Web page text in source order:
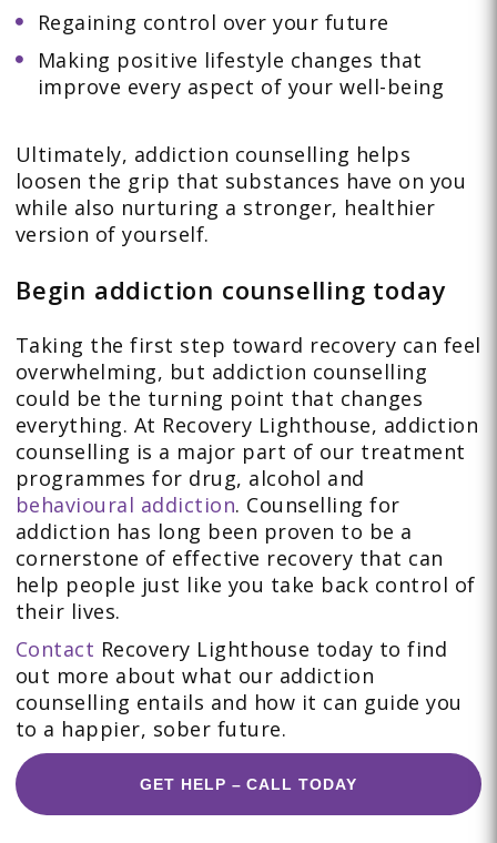
Regaining control over your future
Making positive lifestyle changes that
improve every aspect of your well-being
Ultimately, addiction counselling helps
loosen the grip that substances have on you
while also nurturing a stronger, healthier
version of yourself.
Begin addiction counselling today
Taking the first step toward recovery can feel
overwhelming, but addiction counselling
could be the turning point that changes
everything. At Recovery Lighthouse, addiction
counselling is a major part of our treatment
programmes for drug, alcohol and
behavioural addiction. Counselling for
addiction has long been proven to be a
cornerstone of effective recovery that can
help people just like you take back control of
their lives.
Contact Recovery Lighthouse today to find
out more about what our addiction
counselling entails and how it can guide you
to a happier, sober future.
GET HELP – CALL TODAY